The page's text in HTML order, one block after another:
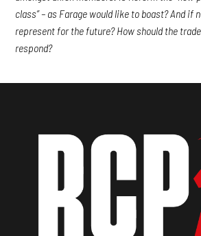
class” – as Farage would like to boast? And if
represent for the future? How should the
respond?